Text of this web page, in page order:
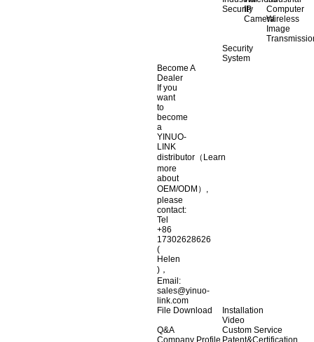
Security
IP
Camera
Computer
Wireless
Image
Security
System
Become A
Dealer
If you
want
to
become
a
YINUO-
LINK
distributor（Learn
more
about
OEM/ODM）,
please
contact:
Tel
+86
17302628626
(
Helen
)，
Email:
sales@yinuo-
link.com
File Download
Installation
Video
Q&A
Custom Service
Company Profile Patent&Certification